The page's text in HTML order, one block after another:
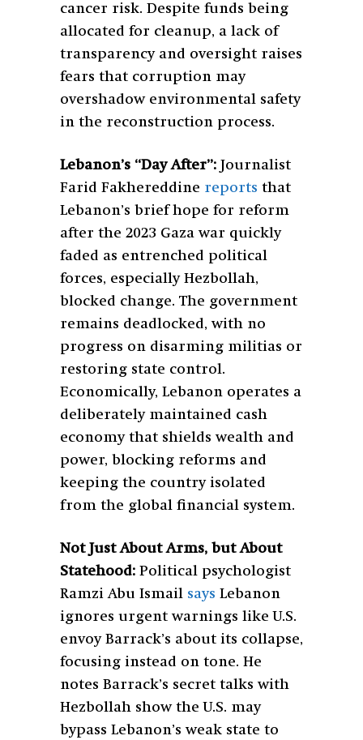
cancer risk. Despite funds being
allocated for cleanup, a lack of
transparency and oversight raises
fears that corruption may
overshadow environmental safety
in the reconstruction process.
Lebanon’s “Day After”: Journalist
Farid Fakhereddine reports that
Lebanon’s brief hope for reform
after the 2023 Gaza war quickly
faded as entrenched political
forces, especially Hezbollah,
blocked change. The government
remains deadlocked, with no
progress on disarming militias or
restoring state control.
Economically, Lebanon operates a
deliberately maintained cash
economy that shields wealth and
power, blocking reforms and
keeping the country isolated
from the global financial system.
Not Just About Arms, but About
Statehood: Political psychologist
Ramzi Abu Ismail says Lebanon
ignores urgent warnings like U.S.
envoy Barrack’s about its collapse,
focusing instead on tone. He
notes Barrack’s secret talks with
Hezbollah show the U.S. may
bypass Lebanon’s weak state to